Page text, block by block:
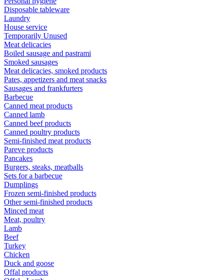
Disposable tableware
Laundry
House service
Temporarily Unused
Meat delicacies
Boiled sausage and pastrami
Smoked sausages
Meat delicacies, smoked products
Pates, appetizers and meat snacks
Sausages and frankfurters
Barbecue
Canned meat products
Canned lamb
Canned beef products
Canned poultry products
Semi-finished meat products
Pareve products
Pancakes
Burgers, steaks, meatballs
Sets for a barbecue
Dumplings
Frozen semi-finished products
Other semi-finished products
Minced meat
Meat, poultry
Lamb
Beef
Turkey
Chicken
Duck and goose
Offal products